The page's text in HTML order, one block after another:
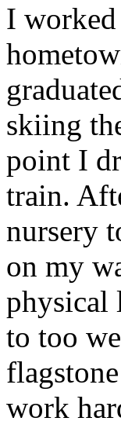
I
skiing
point I
train.
nursery
on my
physical
to too
work